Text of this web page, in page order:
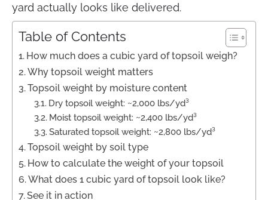
yard actually looks like delivered.
Table of Contents
How much does a cubic yard of topsoil weigh?
Why topsoil weight matters
Topsoil weight by moisture content
Dry topsoil weight: ~2,000 lbs/yd³
Moist topsoil weight: ~2,400 lbs/yd³
Saturated topsoil weight: ~2,800 lbs/yd³
Topsoil weight by soil type
How to calculate the weight of your topsoil
What does 1 cubic yard of topsoil look like?
See it in action